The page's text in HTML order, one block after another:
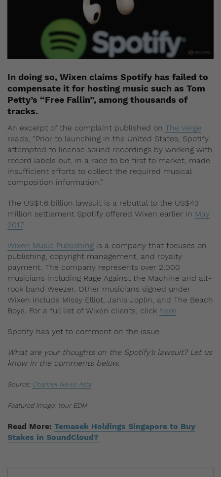
In doing so, Wixen claims Spotify has failed to
compensate it for hosting music such as Tom
Petty’s “Free Fallin”, among thousands of
tracks.
An excerpt of the complaint published on The Verge
reads, “Prior to launching in the United States, Spotify
attempted to license sound recordings by working with
record labels but, in a race to be first to market, made
insufficient efforts to collect the required musical
composition information.”
The US$1.6 billion lawsuit is a rebuttal to the US$43
million settlement Spotify offered Wixen earlier in May
2017.
Wixen Music Publishing is a company that focuses on
publishing, copyright management, and royalty
payment. The company represents over 2,000
musicians including Rage Against the Machine and alt-
rock band Weezer. Other musicians signed under
Wixen include Missy Elliot, Janis Joplin, and The Beach
Boys. For a full list of Wixen clients, click here.
Spotify has yet to comment on the issue.
What are your thoughts on the Spotify’s lawsuit? Let us
know in the comments below.
Source: Channel News Asia
Featured image: Your EDM
Read More: Temasek Holdings Singapore to Buy
Stakes in SoundCloud?